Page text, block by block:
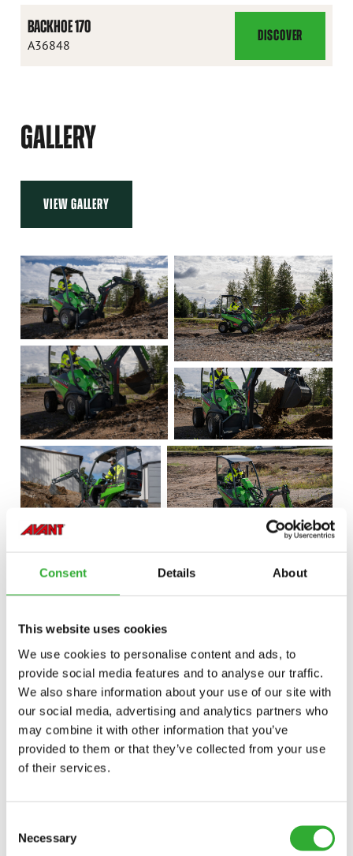
Consent Details About
This website uses cookies
We use cookies to personalise content and ads, to
provide social media features and to analyse our traffic.
We also share information about your use of our site with
our social media, advertising and analytics partners who
may combine it with other information that you’ve
provided to them or that they’ve collected from your use
of their services.
Selection
Necessary
BACKHOE 170
A36848
DISCOVER
BACKHOE
170
GALLERY
VIEW GALLERY